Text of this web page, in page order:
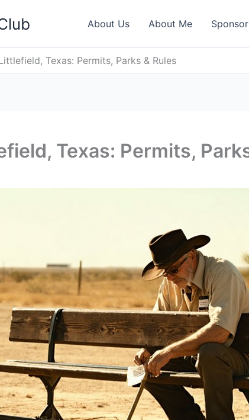
About Us About Me
Texas: Permits, Parks & Rules
Texas: Permits,